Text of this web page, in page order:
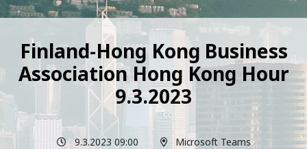
Finland-Hong Kong Business
Association Hong Kong Hour
9.3.2023
9.3.2023 09:00 Microsoft Teams